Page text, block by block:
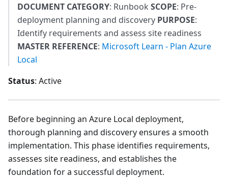
DOCUMENT CATEGORY: Runbook SCOPE: Pre-
deployment planning and discovery PURPOSE:
Identify requirements and assess site readiness
MASTER REFERENCE: Microsoft Learn - Plan Azure
Local
Status: Active
Before beginning an Azure Local deployment,
thorough planning and discovery ensures a smooth
implementation. This phase identifies requirements,
assesses site readiness, and establishes the
foundation for a successful deployment.